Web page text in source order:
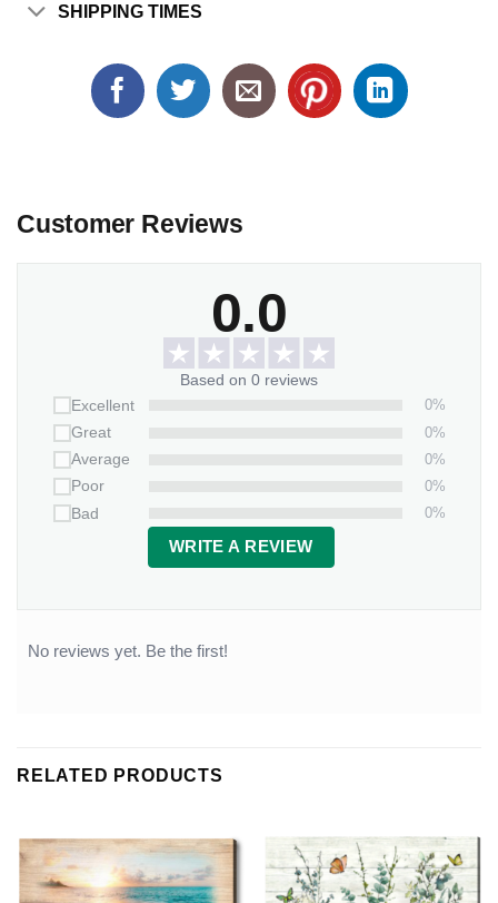
SHIPPING TIMES
Customer Reviews
0.0
Based on 0 reviews
Excellent
0%
Great
0%
Average
0%
Poor
0%
Bad
0%
WRITE A REVIEW
No reviews yet. Be the first!
RELATED PRODUCTS